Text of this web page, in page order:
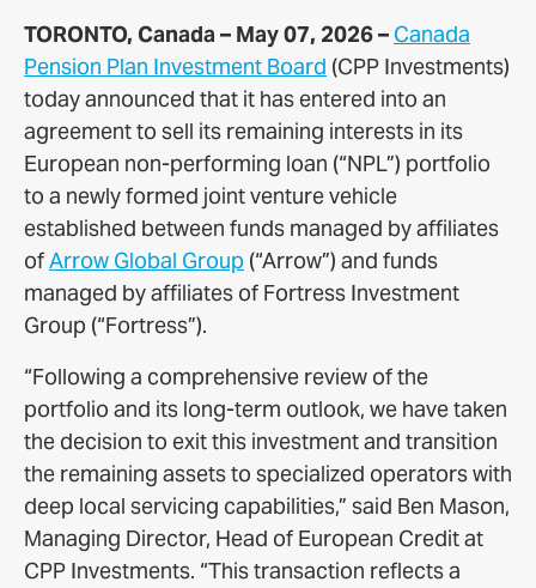
TORONTO, Canada – May 07, 2026 – Canada
Pension Plan Investment Board (CPP Investments)
today announced that it has entered into an
agreement to sell its remaining interests in its
European non-performing loan (“NPL”) portfolio
to a newly formed joint venture vehicle
established between funds managed by affiliates
ofArrow Global Group (“Arrow”) and funds
managed by affiliates of Fortress Investment
Group (“Fortress”).
“Following a comprehensive review of the
portfolio and its long-term outlook, we have taken
the decision to exit this investment and transition
the remaining assets to specialized operators with
deep local servicing capabilities,” said Ben Mason,
Managing Director, Head of European Credit at
CPP Investments. “This transaction reflects a